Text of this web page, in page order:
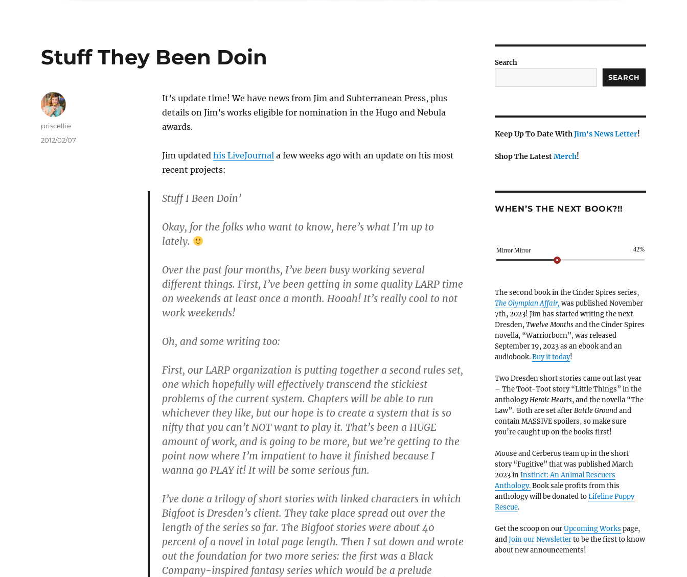
Stuff They Been Doin
It’s update time! We have news from Jim and Subterranean Press, plus
details on Jim’s works eligible for nomination in the Hugo and Nebula
awards.
Jim updated his LiveJournala few weeks ago with an update on his most
recent projects:
Stuff I Been Doin’
Okay, for the folks who want to know, here’s what I’m up to
lately.
Over the past four months, I’ve been busy working several
different things. First, I’ve been getting in some quality LARP time
on weekends at least once a month. Hooah! It’s really cool to not
work weekends!
Oh, and some writing too:
First, our LARP organization is putting together a second rules set,
one which hopefully will effectively transcend the stickiest
problems of the current system. Chapters will be able to run
whichever they like, but our hope is to create a system that is so
nifty that you can’t NOT want to play it. That’s been a HUGE
amount of work, and is going to be more, but we’re getting to the
point now where I’m impatient to have it finished because I
wanna go PLAY it! It will be some serious fun.
I’ve done a trilogy of short stories with linked characters in which
Bigfoot is Dresden’s client. They take place spread out over the
length of the series so far. The Bigfoot stories were about 40
percent of a novel in total page length. Then I sat down and wrote
out the foundation for two more series: the first was a Black
Company-inspired fantasy series which would be a prelude
Author
priscellie
Posted
2012/02/07
Search
SEARCH
Keep Up To Date WithJim's News Letter!
Shop The LatestMerch!
WHEN’S THE NEXT BOOK?!!
Mirror Mirror 42%
The second book in the Cinder Spires series,
The Olympian Affair, was published November
7th, 2023! Jim has started writing the next
Dresden,Twelve Months and the Cinder Spires
novella, “Warriorborn”, was released
September 19, 2023 as an ebook and an
audiobook.Buy it today!
Two Dresden short stories came out last year
– The Toot-Toot story “Little Things” in the
anthologyHeroic Hearts, and the novella “The
Law”. Both are set afterBattle Groundand
contain MASSIVE spoilers, so make sure
you’re caught up on the books first!
Mouse and Cerberus team up in the short
story “Fugitive” that was published March
2023 inInstinct: An Animal Rescuers
Anthology.Book sale profits from this
anthology will be donated toLifeline Puppy
Rescue.
Get the scoop on ourUpcoming Works page,
andJoin our Newsletterto be the first to know
about new announcements!